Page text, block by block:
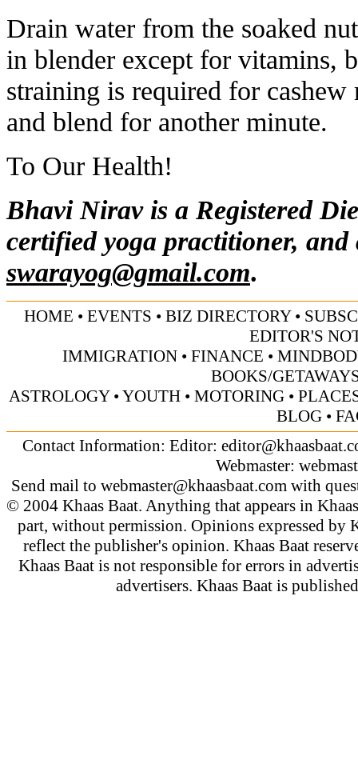
Drain water from the soaked
in blender except for vitamins,
straining is required for
and blend for another minute.
To Our Health!
Bhavi Nirav is a Registered
certified yoga practitioner, and
swarayog@gmail.com.
HOME • EVENTS • BIZ DIRECTORY•
EDITOR'S
IMMIGRATION • FINANCE •
BOOKS/
ASTROLOGY•YOUTH • MOTORING •
BLOG•
Contact Information: Editor:
Webmaster:
Send mail to webmaster@khaasbaat.comwith
© 2004 Khaas Baat. Anything that appears in
part, without permission. Opinions expressed by
reflect the publisher's opinion. Khaas Baat
Khaas Baat is not responsible for errors in
advertisers. Khaas Baat is